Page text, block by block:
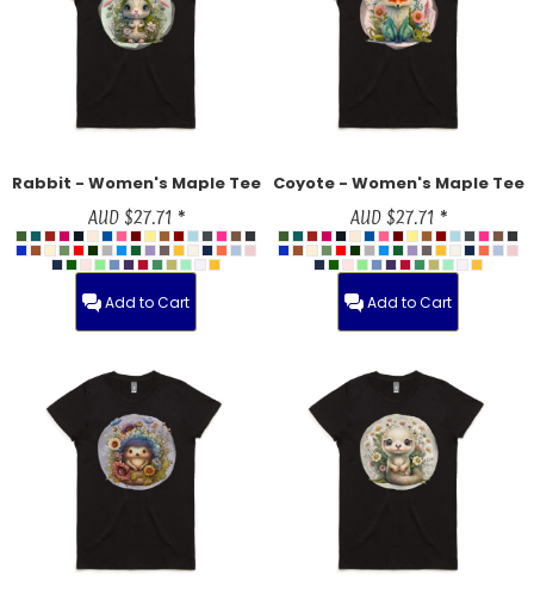
Rabbit - Women's Maple Tee
AUD$27.71 *
Add to Cart
Coyote - Women's Maple Tee
AUD$27.71 *
Add to Cart